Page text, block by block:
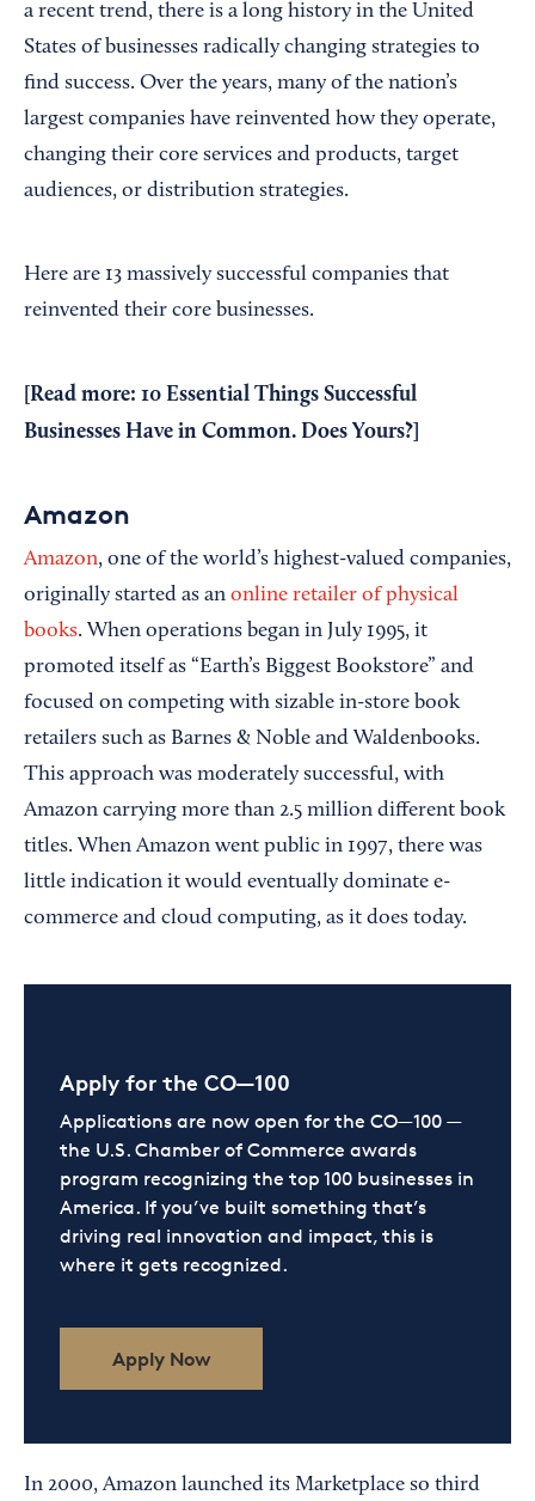
a recent trend, there is a long history in the United
States of businesses radically changing strategies to
find success. Over the years, many of the nation’s
largest companies have reinvented how they operate,
changing their core services and products, target
audiences, or distribution strategies.
Here are 13 massively successful companies that
reinvented their core businesses.
[Read more: 10 Essential Things Successful
Businesses Have in Common. Does Yours?
Amazon
Amazon, one of the world’s highest-valued companies,
originally started as an online retailer of physical
books. When operations began in July 1995, it
promoted itself as “Earth’s Biggest Bookstore” and
focused on competing with sizable in-store book
retailers such as Barnes & Noble and Waldenbooks.
This approach was moderately successful, with
Amazon carrying more than 2.5 million different book
titles. When Amazon went public in 1997, there was
little indication it would eventually dominate e-
commerce and cloud computing, as it does today.
Apply for the CO—100
Applications are now open for the CO—100 —
the U.S. Chamber of Commerce awards
program recognizing the top 100 businesses in
America. If you’ve built something that’s
driving real innovation and impact, this is
where it gets recognized.
Apply Now
In 2000, Amazon launched its Marketplace so third